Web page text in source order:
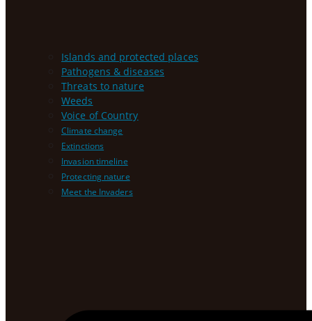
Islands and protected places
Pathogens & diseases
Threats to nature
Weeds
Voice of Country
Climate change
Extinctions
Invasion timeline
Protecting nature
Meet the Invaders